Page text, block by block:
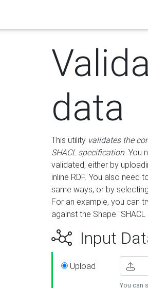
data
This utility validates the
SHACL specification. You
validated, either by
inline RDF. You also need
same ways, or by
For an example, you can
against the Shape
Input
Upload
You can